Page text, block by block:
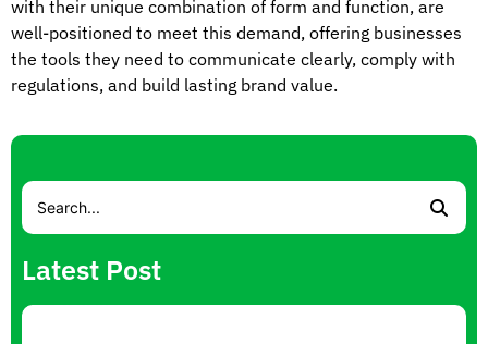
with their unique combination of form and function, are
well-positioned to meet this demand, offering businesses
the tools they need to communicate clearly, comply with
regulations, and build lasting brand value.
Latest Post